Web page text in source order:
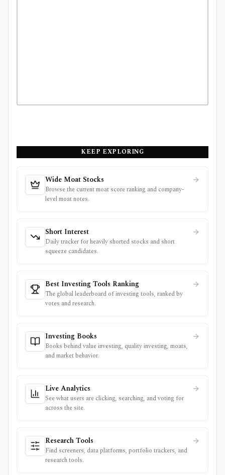
KEEP EXPLORING
Wide Moat Stocks
Browse the current moat score ranking and company-
level moat notes.
Short Interest
Daily tracker for heavily shorted stocks and short
squeeze candidates.
Best Investing Tools Ranking
The global leaderboard of investing tools, ranked by
votes and research.
Investing Books
Books behind value investing, quality investing, moats,
and market behavior.
Live Analytics
See what users are clicking, searching, and voting for
across the site.
Research Tools
Find screeners, data platforms, portfolio trackers, and
research tools.